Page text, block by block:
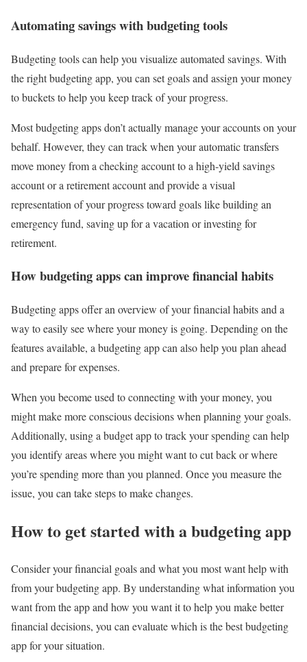
Automating savings with budgeting tools
Budgeting tools can help you visualize automated savings. With
the right budgeting app, you can set goals and assign your money
to buckets to help you keep track of your progress.
Most budgeting apps don’t actually manage your accounts on your
behalf. However, they can track when your automatic transfers
move money from a checking account to a high-yield savings
account or a retirement account and provide a visual
representation of your progress toward goals like building an
emergency fund, saving up for a vacation or investing for
retirement.
How budgeting apps can improve financial habits
Budgeting apps offer an overview of your financial habits and a
way to easily see where your money is going. Depending on the
features available, a budgeting app can also help you plan ahead
and prepare for expenses.
When you become used to connecting with your money, you
might make more conscious decisions when planning your goals.
Additionally, using a budget app to track your spending can help
you identify areas where you might want to cut back or where
you’re spending more than you planned. Once you measure the
issue, you can take steps to make changes.
How to get started with a budgeting app
Consider your financial goals and what you most want help with
from your budgeting app. By understanding what information you
want from the app and how you want it to help you make better
financial decisions, you can evaluate which is the best budgeting
app for your situation.